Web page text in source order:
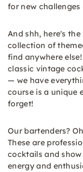
for new
And shh, here's
collection of
find anywhere
classic vintage
— we have
course is a unique
forget!
Our bartenders?
These are
cocktails and
energy and